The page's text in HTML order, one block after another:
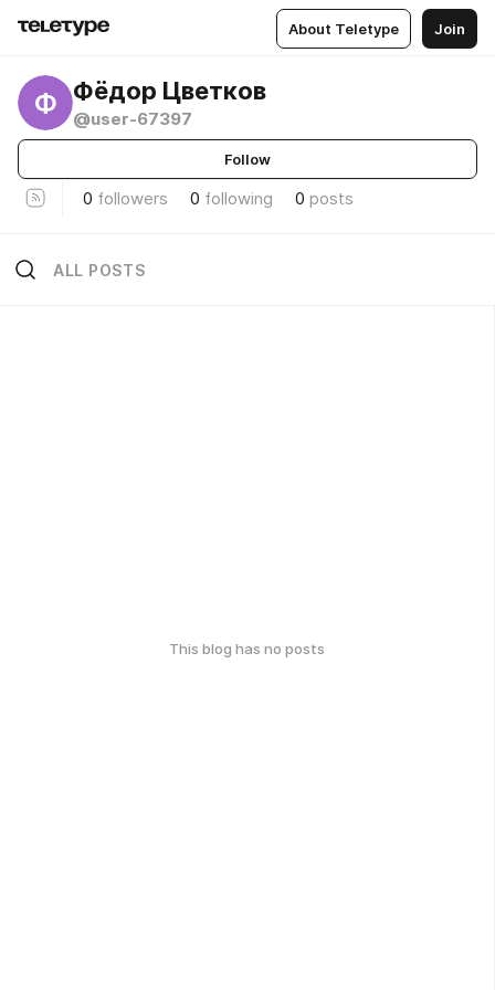
About Teletype Join
Ф Фёдор Цветков
@user-67397
Follow
0 followers 0 following 0 posts
ALL POSTS
This blog has no posts